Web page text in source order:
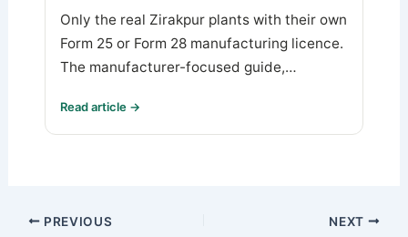
Only the real Zirakpur plants with their own
Form 25 or Form 28 manufacturing licence.
The manufacturer-focused guide,…
Read article →
PREVIOUS NEXT